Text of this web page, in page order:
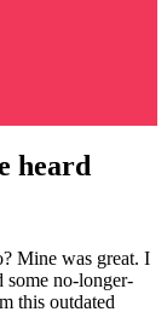
heard
Mine was great. I
some no-longer-
this outdated